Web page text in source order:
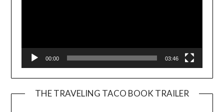
00:00 03:46
THE TRAVELING TACO BOOK TRAILER